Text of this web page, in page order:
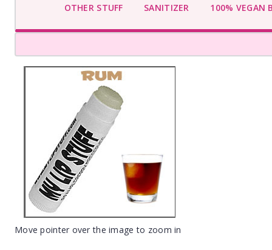
OTHER STUFF
SANITIZER 100% VEGAN
Move pointer over the image to zoom in